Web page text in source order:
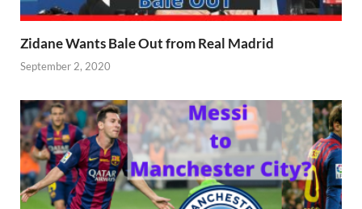
Zidane Wants Bale Out from Real Madrid
September 2, 2020